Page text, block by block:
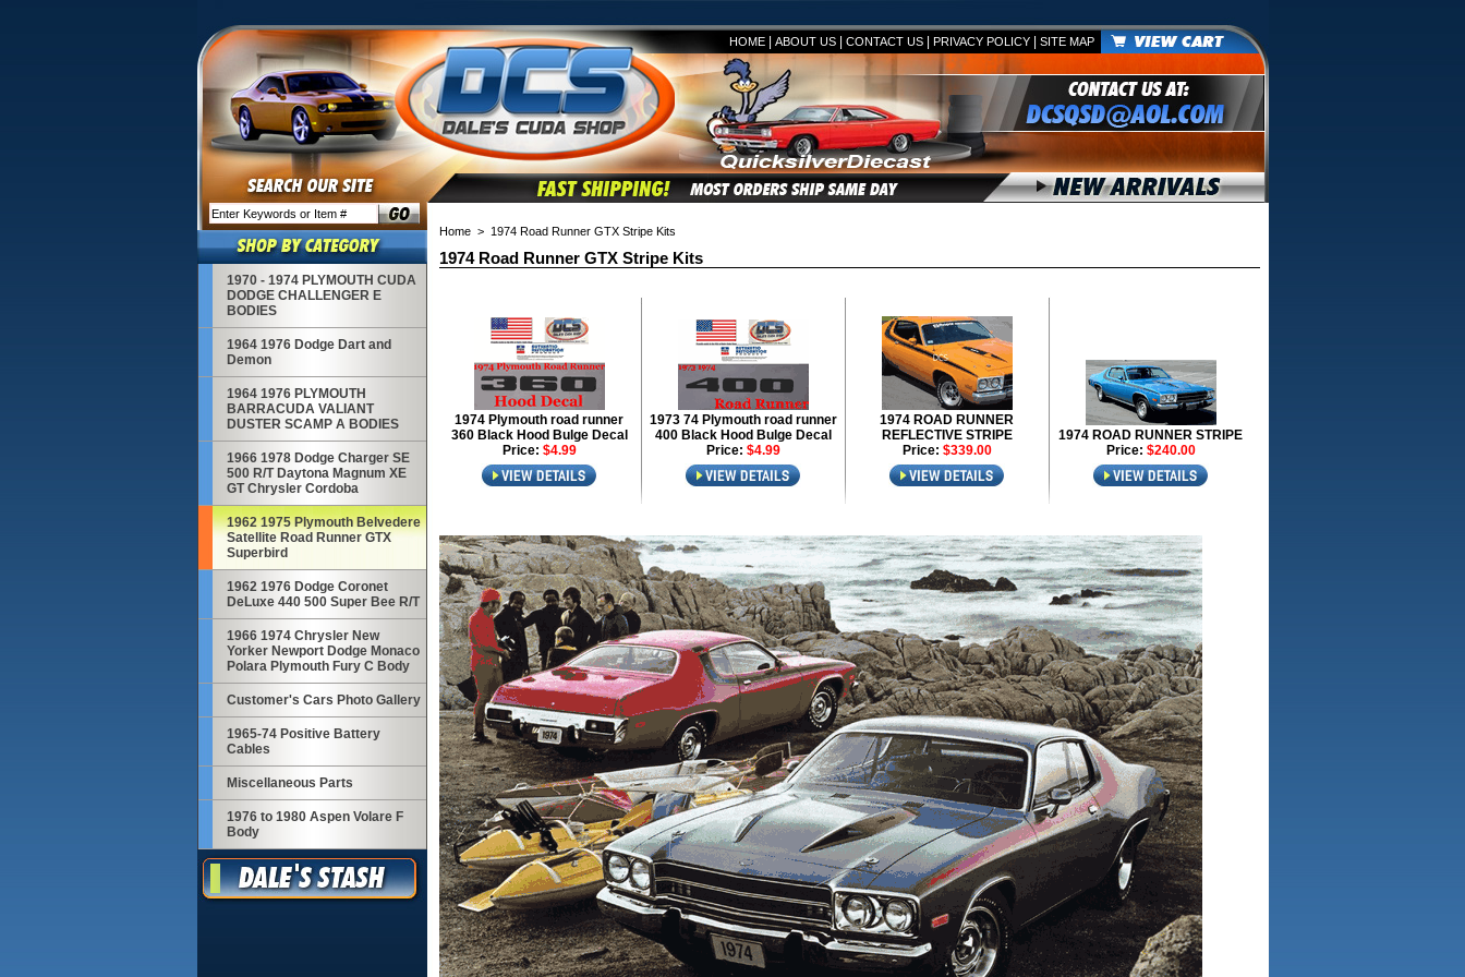
HOME| ABOUT US| CONTACT US| PRIVACY POLICY| SITE MAP
1970 - 1974 PLYMOUTH CUDA
DODGE CHALLENGER E
BODIES
1964 1976 Dodge Dart and
Demon
1964 1976 PLYMOUTH
BARRACUDA VALIANT
DUSTER SCAMP A BODIES
1966 1978 Dodge Charger SE
500 R/T Daytona Magnum XE
GT Chrysler Cordoba
1962 1975 Plymouth Belvedere
Satellite Road Runner GTX
Superbird
1962 1976 Dodge Coronet
DeLuxe 440 500 Super Bee R/T
1966 1974 Chrysler New
Yorker Newport Dodge Monaco
Polara Plymouth Fury C Body
Customer's Cars Photo Gallery
1965-74 Positive Battery
Cables
Miscellaneous Parts
1976 to 1980 Aspen Volare F
Body
Home> 1974 Road Runner GTX Stripe Kits
1974 Road Runner GTX Stripe Kits
1974 Plymouth road runner
360 Black Hood Bulge Decal
Price: $4.99
1973 74 Plymouth road runner
400 Black Hood Bulge Decal
Price: $4.99
1974 ROAD RUNNER
REFLECTIVE STRIPE
Price: $339.00
1974 ROAD RUNNER STRIPE
Price: $240.00